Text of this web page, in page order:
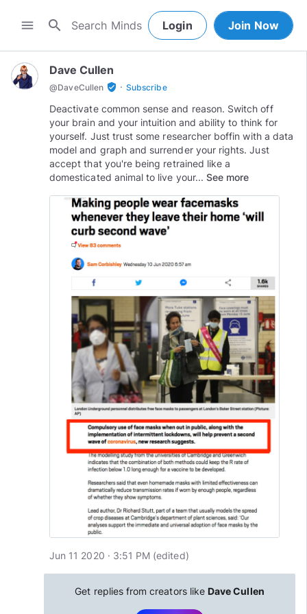
menu search Login Join Now
Dave Cullen
@DaveCullen verified_user · Subscribe
Deactivate common sense and reason. Switch off
your brain and your intuition and ability to think for
yourself. Just trust some researcher boffin with a data
model and graph and surrender your rights. Just
accept that you're being retrained like a
domesticated animal to live your... See more
Jun 11 2020 · 3:51 PM (edited)
Get replies from creators like Dave Cullen